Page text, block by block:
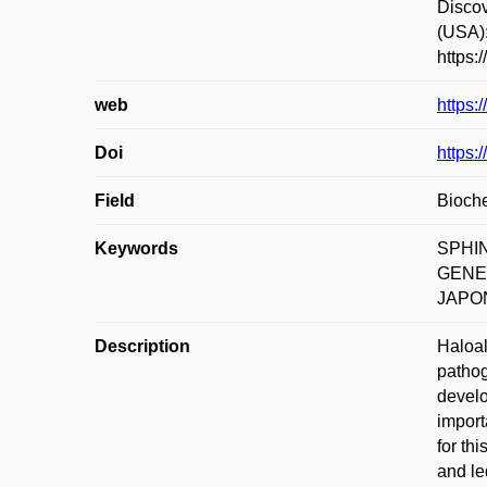
web
Doi
Field
Keywords
Description
for
and